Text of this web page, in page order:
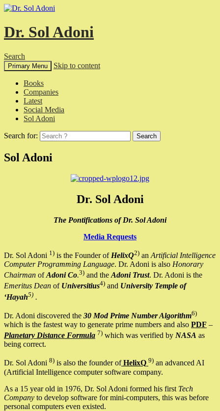
Dr. Sol Adoni
Search
Primary Menu Skip to content
Books
Companies
Latest
Social Media
Sol Adoni
Search for:
Sol Adoni
Dr. Sol Adoni
The Pontifications of Dr. Sol Adoni
Media Requests
Dr. Sol Adoni 1) is the Founder of HelixQ2) an Artificial Intelligence
Computer Programming Language. Dr. Adoni is also Honorary
Chairman ofAdoni Co.3) and the Adoni Trust. Dr. Adoni is the
Emeritus Dean of Universitius4) and University Temple of
‘Hayah5) .
Dr. Adoni discovered the 30 Mod Prime Number Algorithm6)
which is the fastest way to generate prime numbers and also PDF –
Planetary Distance Formula 7) which was verified by NASA as
being correct.
Dr. Sol Adoni 8) is also the founder ofHelixQ 9) an advanced AI
(Artificial Intelligence computer software company.
As a 15 year old in 1976, Dr. Sol Adoni formed his first Tech
Company to develop software for mini-computers, this was before
personal computers even existed.